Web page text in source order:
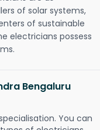
of solar systems,
of sustainable
electricians possess
Bengaluru
You can